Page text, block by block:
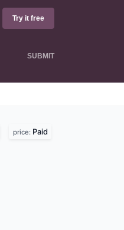
Try it free
SUBMIT
price: Paid